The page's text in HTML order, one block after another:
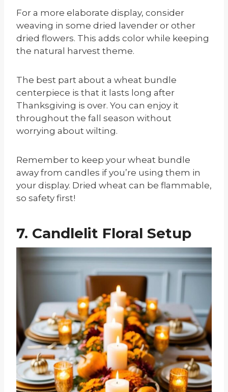
For a more elaborate display, consider
weaving in some dried lavender or other
dried flowers. This adds color while keeping
the natural harvest theme.
The best part about a wheat bundle
centerpiece is that it lasts long after
Thanksgiving is over. You can enjoy it
throughout the fall season without
worrying about wilting.
Remember to keep your wheat bundle
away from candles if you’re using them in
your display. Dried wheat can be flammable,
so safety first!
7. Candlelit Floral Setup